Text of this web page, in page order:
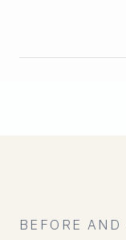
BEFORE AND